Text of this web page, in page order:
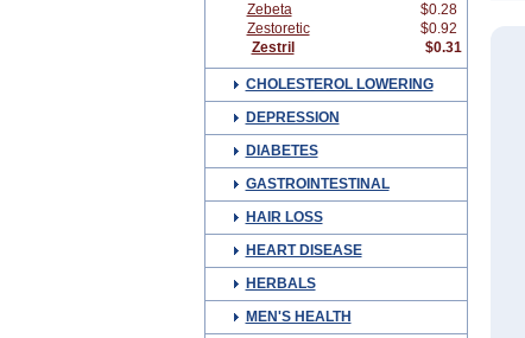
Zebeta
$0.28
Zestoretic
$0.92
Zestril
$0.31
CHOLESTEROL LOWERING
DEPRESSION
DIABETES
GASTROINTESTINAL
HAIR LOSS
HEART DISEASE
HERBALS
MEN'S HEALTH